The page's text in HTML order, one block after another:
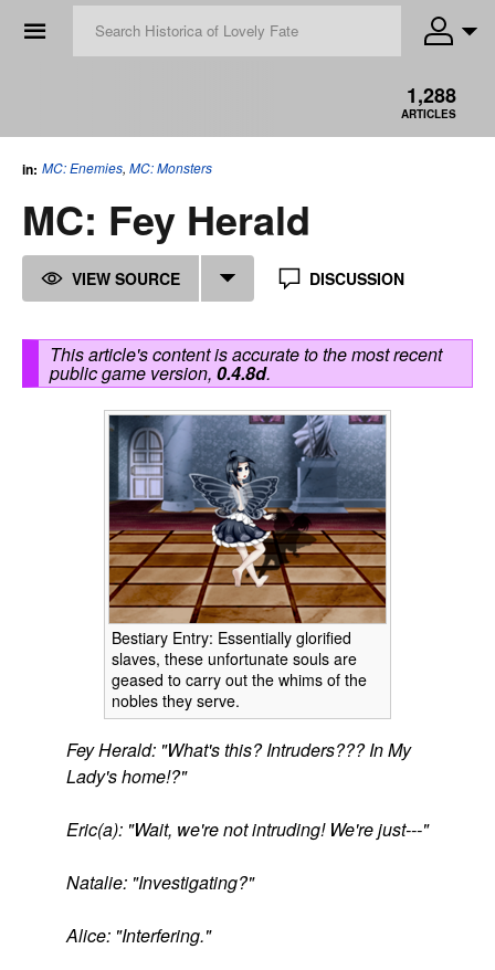
☰
1,288
ARTICLES
in: MC: Enemies, MC: Monsters
MC: Fey Herald
VIEW SOURCE DISCUSSION
This article's content is accurate to the most recent
public game version, 0.4.8d.
Bestiary Entry: Essentially glorified
slaves, these unfortunate souls are
geased to carry out the whims of the
nobles they serve.
Fey Herald: "What's this? Intruders??? In My
Lady's home!?"
Eric(a): "Wait, we're not intruding! We're just---"
Natalie: "Investigating?"
Alice: "Interfering."